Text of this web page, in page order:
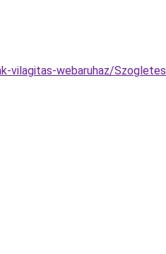
vilagitas-webaruhaz/